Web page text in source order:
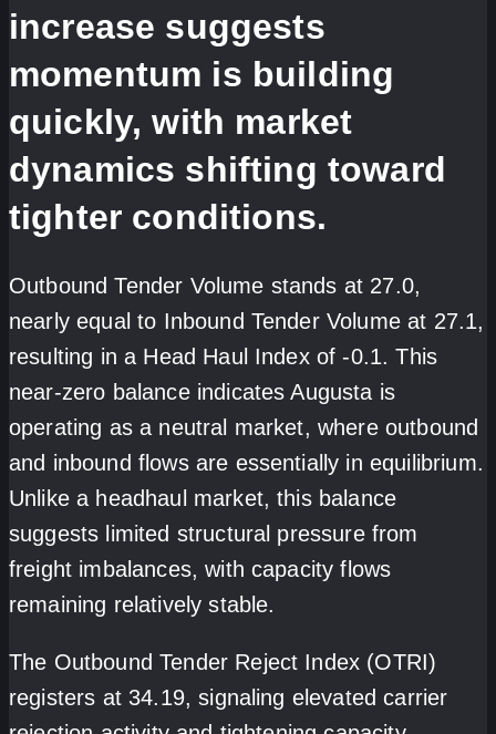
increase suggests
momentum is building
quickly, with market
dynamics shifting toward
tighter conditions.
Outbound Tender Volume stands at 27.0,
nearly equal to Inbound Tender Volume at 27.1,
resulting in a Head Haul Index of -0.1. This
near-zero balance indicates Augusta is
operating as a neutral market, where outbound
and inbound flows are essentially in equilibrium.
Unlike a headhaul market, this balance
suggests limited structural pressure from
freight imbalances, with capacity flows
remaining relatively stable.
The Outbound Tender Reject Index (OTRI)
registers at 34.19, signaling elevated carrier